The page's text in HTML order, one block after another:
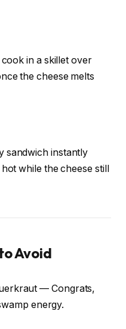
in a skillet over
the cheese melts
sandwich instantly
while the cheese still
Avoid
— Congrats,
energy.